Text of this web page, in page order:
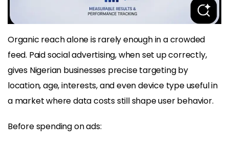
Organic reach alone is rarely enough in a crowded
feed. Paid social advertising, when set up correctly,
gives Nigerian businesses precise targeting by
location, age, interests, and even device type useful in
a market where data costs still shape user behavior.
Before spending on ads: